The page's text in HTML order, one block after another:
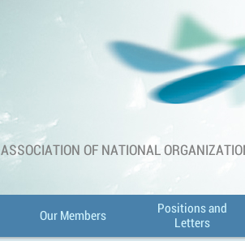
Our Members
Positions and
Letters
ASSOCIATION OF NATIONAL